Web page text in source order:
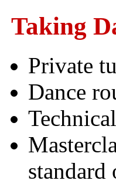
Taking
Private
Dance
standard